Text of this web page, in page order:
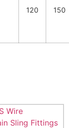
120 150